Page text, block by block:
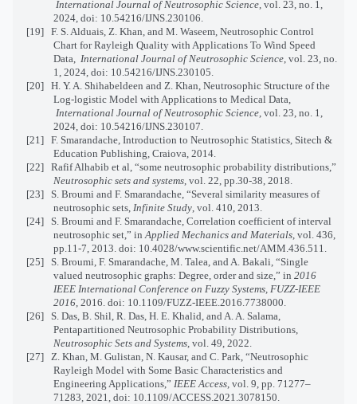
International Journal of Neutrosophic Science, vol. 23, no. 1,
2024, doi: 10.54216/IJNS.230106.
[19]
F. S. Alduais, Z. Khan, and M. Waseem, Neutrosophic Control
Chart for Rayleigh Quality with Applications To Wind Speed
Data,
International Journal of Neutrosophic Science, vol. 23, no.
1, 2024, doi: 10.54216/IJNS.230105.
[20]
H. Y. A. Shihabeldeen and Z. Khan, Neutrosophic Structure of the
Log-logistic Model with Applications to Medical Data,
International Journal of Neutrosophic Science, vol. 23, no. 1,
2024, doi: 10.54216/IJNS.230107.
[21]
F. Smarandache,Introduction to Neutrosophic Statistics, Sitech &
Education Publishing, Craiova, 2014.
[22]
Rafif Alhabib et al, “some neutrosophic probability distributions,”
Neutrosophic sets and systems, vol. 22, pp.30-38, 2018.
[23]
S. Broumi and F. Smarandache, “Several similarity measures of
neutrosophic sets, Infinite Study, vol. 410, 2013.
[24]
S. Broumi and F. Smarandache, Correlation coefficient of interval
neutrosophic set,” in Applied Mechanics and Materials, vol. 436,
pp.11-7, 2013. doi: 10.4028/www.scientific.net/AMM.436.511.
[25]
S. Broumi, F. Smarandache, M. Talea, and A. Bakali, “Single
valued neutrosophic graphs: Degree, order and size,” in 2016
IEEE International Conference on Fuzzy Systems, FUZZ-IEEE
2016, 2016. doi: 10.1109/FUZZ-IEEE.2016.7738000.
[26]
S. Das, B. Shil, R. Das, H. E. Khalid, and A. A. Salama,
Pentapartitioned Neutrosophic Probability Distributions,
Neutrosophic Sets and Systems, vol. 49, 2022.
[27]
Z. Khan, M. Gulistan, N. Kausar, and C. Park, “Neutrosophic
Rayleigh Model with Some Basic Characteristics and
Engineering Applications,” IEEE Access, vol. 9, pp. 71277–
71283, 2021, doi: 10.1109/ACCESS.2021.3078150.